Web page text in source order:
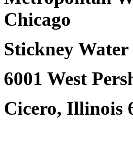
Chicago
Stickney
6001 West
Cicero, Illinois